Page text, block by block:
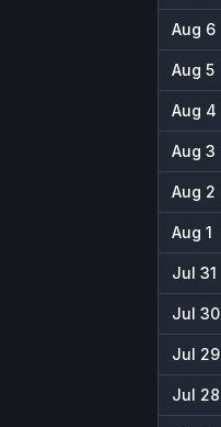
Aug 6
Aug 5
Aug 4
Aug 3
Aug 2
Aug 1
Jul 31
Jul 30
Jul 29
Jul 28